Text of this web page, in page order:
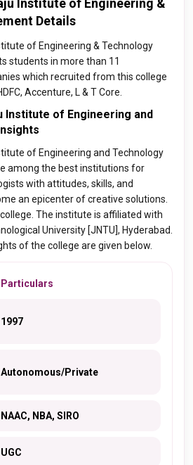
Institute of Engineering &
Details
of Engineering & Technology
students in more than 11
which recruited from this college
Accenture, L & T Core.
Institute of Engineering and
of Engineering and Technology
among the best institutions for
with attitudes, skills, and
an epicenter of creative solutions.
The institute is affiliated with
University [JNTU], Hyderabad.
of the college are given below.
Particulars
1997
Autonomous/Private
NAAC, NBA, SIRO
UGC